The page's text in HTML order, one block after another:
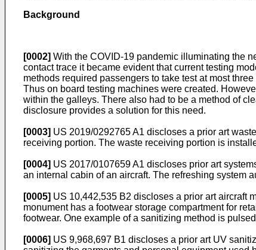
Background
[0002] With the COVID-19 pandemic illuminating the
contact trace it became evident that current testing
methods required passengers to take test at most
Thus on board testing machines were created.
within the galleys. There also had to be a method of
disclosure provides a solution for this need.
[0003] US 2019/0292765 A1 discloses a prior art
receiving portion. The waste receiving portion is
[0004] US 2017/0107659 A1 discloses prior art
an internal cabin of an aircraft. The refreshing system
[0005] US 10,442,535 B2 discloses a prior art aircraft
monument has a footwear storage compartment for
footwear. One example of a sanitizing method is
[0006] US 9,968,697 B1 discloses a prior art UV